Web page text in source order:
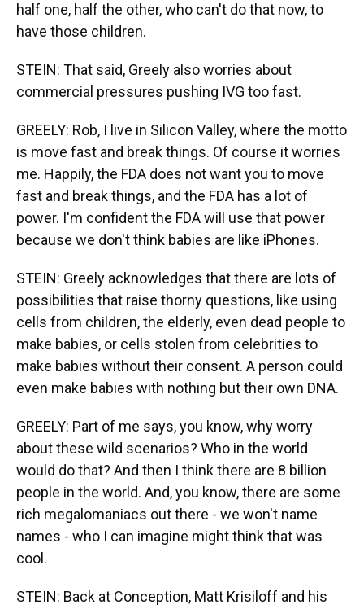
half one, half the other, who can't do that now, to
have those children.
STEIN: That said, Greely also worries about
commercial pressures pushing IVG too fast.
GREELY: Rob, I live in Silicon Valley, where the motto
is move fast and break things. Of course it worries
me. Happily, the FDA does not want you to move
fast and break things, and the FDA has a lot of
power. I'm confident the FDA will use that power
because we don't think babies are like iPhones.
STEIN: Greely acknowledges that there are lots of
possibilities that raise thorny questions, like using
cells from children, the elderly, even dead people to
make babies, or cells stolen from celebrities to
make babies without their consent. A person could
even make babies with nothing but their own DNA.
GREELY: Part of me says, you know, why worry
about these wild scenarios? Who in the world
would do that? And then I think there are 8 billion
people in the world. And, you know, there are some
rich megalomaniacs out there - we won't name
names - who I can imagine might think that was
cool.
STEIN: Back at Conception, Matt Krisiloff and his